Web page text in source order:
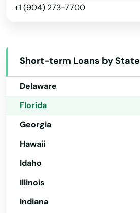
+1 (904) 273-7700
Short-term Loans by State
Arkansas
Connecticut
Delaware
Florida
Georgia
Hawaii
Idaho
Illinois
Indiana
Okahumpka
Oldsmar
Ona
Opa Locka
Orange
Orange City